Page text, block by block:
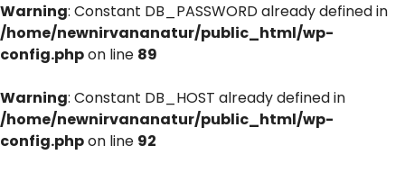
Warning: Constant DB_PASSWORD already defined in
/home/newnirvananatur/public_html/wp-
config.phpon line 89
Warning: Constant DB_HOST already defined in
/home/newnirvananatur/public_html/wp-
config.phpon line 92